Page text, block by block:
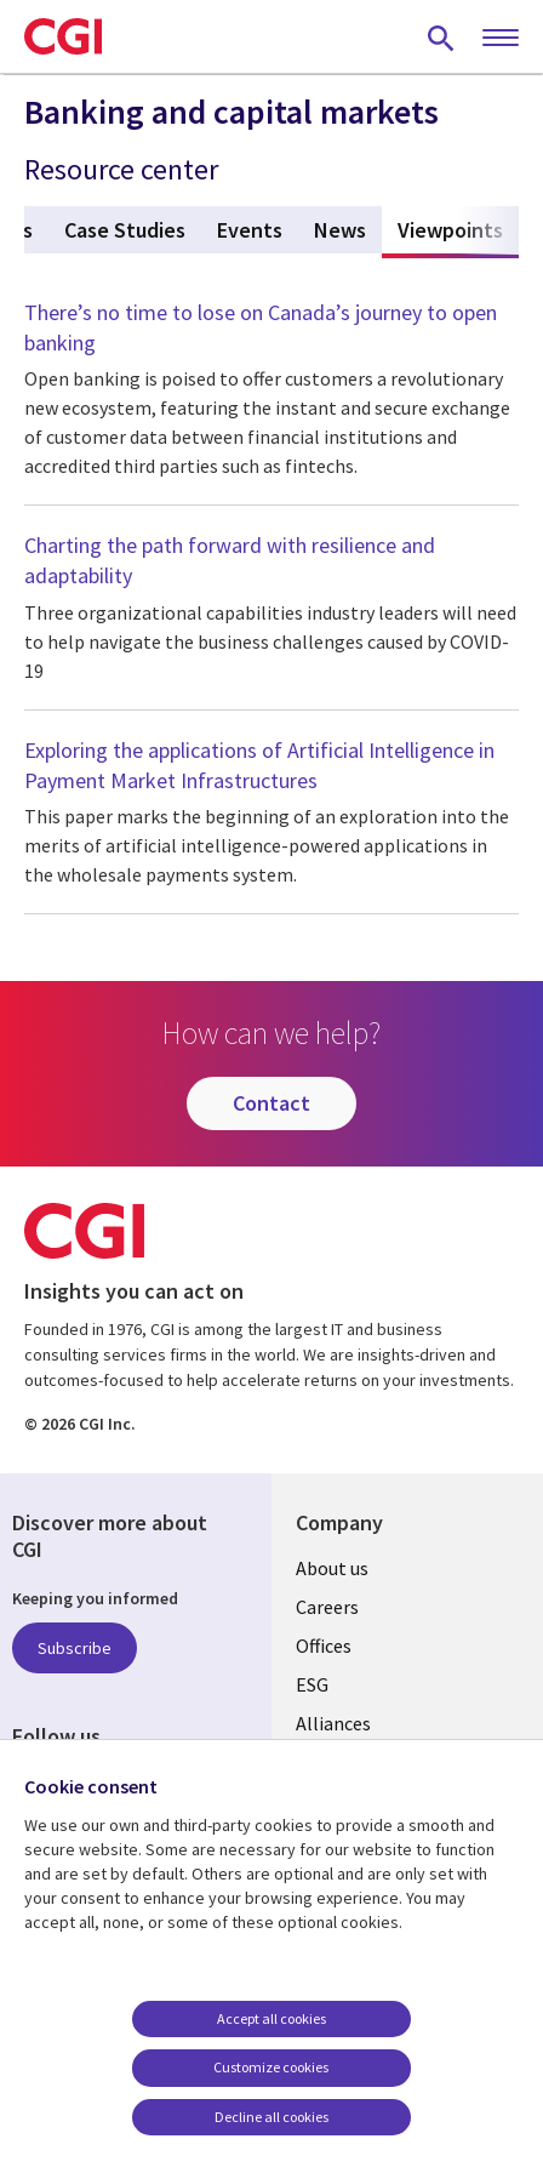
Skip
to
main
content
Banking and capital markets
Resource center
Case Studies Events News Viewpoints
There’s no time to lose on Canada’s journey to open
banking
Open banking is poised to offer customers a revolutionary
new ecosystem, featuring the instant and secure exchange
of customer data between financial institutions and
accredited third parties such as fintechs.
Charting the path forward with resilience and
adaptability
Three organizational capabilities industry leaders will need
to help navigate the business challenges caused by COVID-
19
Exploring the applications of Artificial Intelligence in
Payment Market Infrastructures
This paper marks the beginning of an exploration into the
merits of artificial intelligence-powered applications in
the wholesale payments system.
How can we help?
contact
Insights you can act on
Founded in 1976, CGI is among the largest IT and business
consulting services firms in the world. We are insights-driven and
outcomes-focused to help accelerate returns on your investments.
© 2026 CGI Inc.
Company
Useful
links
CANADA
EN
About us
Careers
Offices
ESG
Alliances
Resource center
Library
CANADA
Articles
Support
Legal
EN
Legal
Accessibility
Cookie management
center
Discover more about
CGI
Keeping you informed
Subscribe
Follow us
Social
CANADA
Cookie consent
We use our own and third-party cookies to provide a smooth and
secure website. Some are necessary for our website to function
and are set by default. Others are optional and are only set with
your consent to enhance your browsing experience. You may
accept all, none, or some of these optional cookies.
Customize cookies
Accept all cookies
Decline all cookies